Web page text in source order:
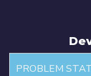
PROBLEM